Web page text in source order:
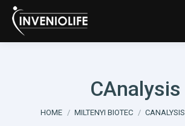
CAnalysis
You are here:
HOME MILTENYI BIOTEC CANALYSIS